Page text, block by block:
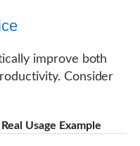
improve both
Consider
Real Usage Example